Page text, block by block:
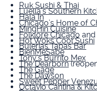
Ruk Sushi & Thai
Luella’s Southern
Hala In
Chicago’s Home of
MingHin Cuisine
Folklore Chicago
Hot Woks Cool Sushi
Bulerias Tapas Bar
BienMeSabe
Tony’s Burrito Mex
The Dearborn
The Gage
The Dawson
Sweet Pepper
Octavio Cantina &